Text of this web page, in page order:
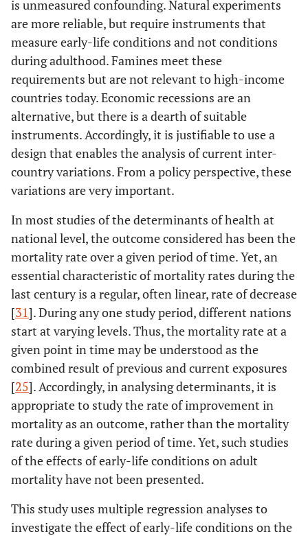
is unmeasured confounding. Natural experiments
are more reliable, but require instruments that
measure early-life conditions and not conditions
during adulthood. Famines meet these
requirements but are not relevant to high-income
countries today. Economic recessions are an
alternative, but there is a dearth of suitable
instruments. Accordingly, it is justifiable to use a
design that enables the analysis of current inter-
country variations. From a policy perspective, these
variations are very important.
In most studies of the determinants of health at
national level, the outcome considered has been the
mortality rate over a given period of time. Yet, an
essential characteristic of mortality rates during the
last century is a regular, often linear, rate of decrease
[31]. During any one study period, different nations
start at varying levels. Thus, the mortality rate at a
given point in time may be understood as the
combined result of previous and current exposures
[25]. Accordingly, in analysing determinants, it is
appropriate to study the rate of improvement in
mortality as an outcome, rather than the mortality
rate during a given period of time. Yet, such studies
of the effects of early-life conditions on adult
mortality have not been presented.
This study uses multiple regression analyses to
investigate the effect of early-life conditions on the